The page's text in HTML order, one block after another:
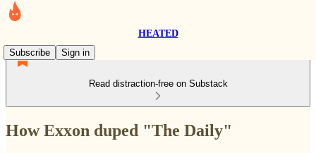
HEATED
Subscribe
Sign in
Read distraction-free on Substack
How Exxon duped "The Daily"